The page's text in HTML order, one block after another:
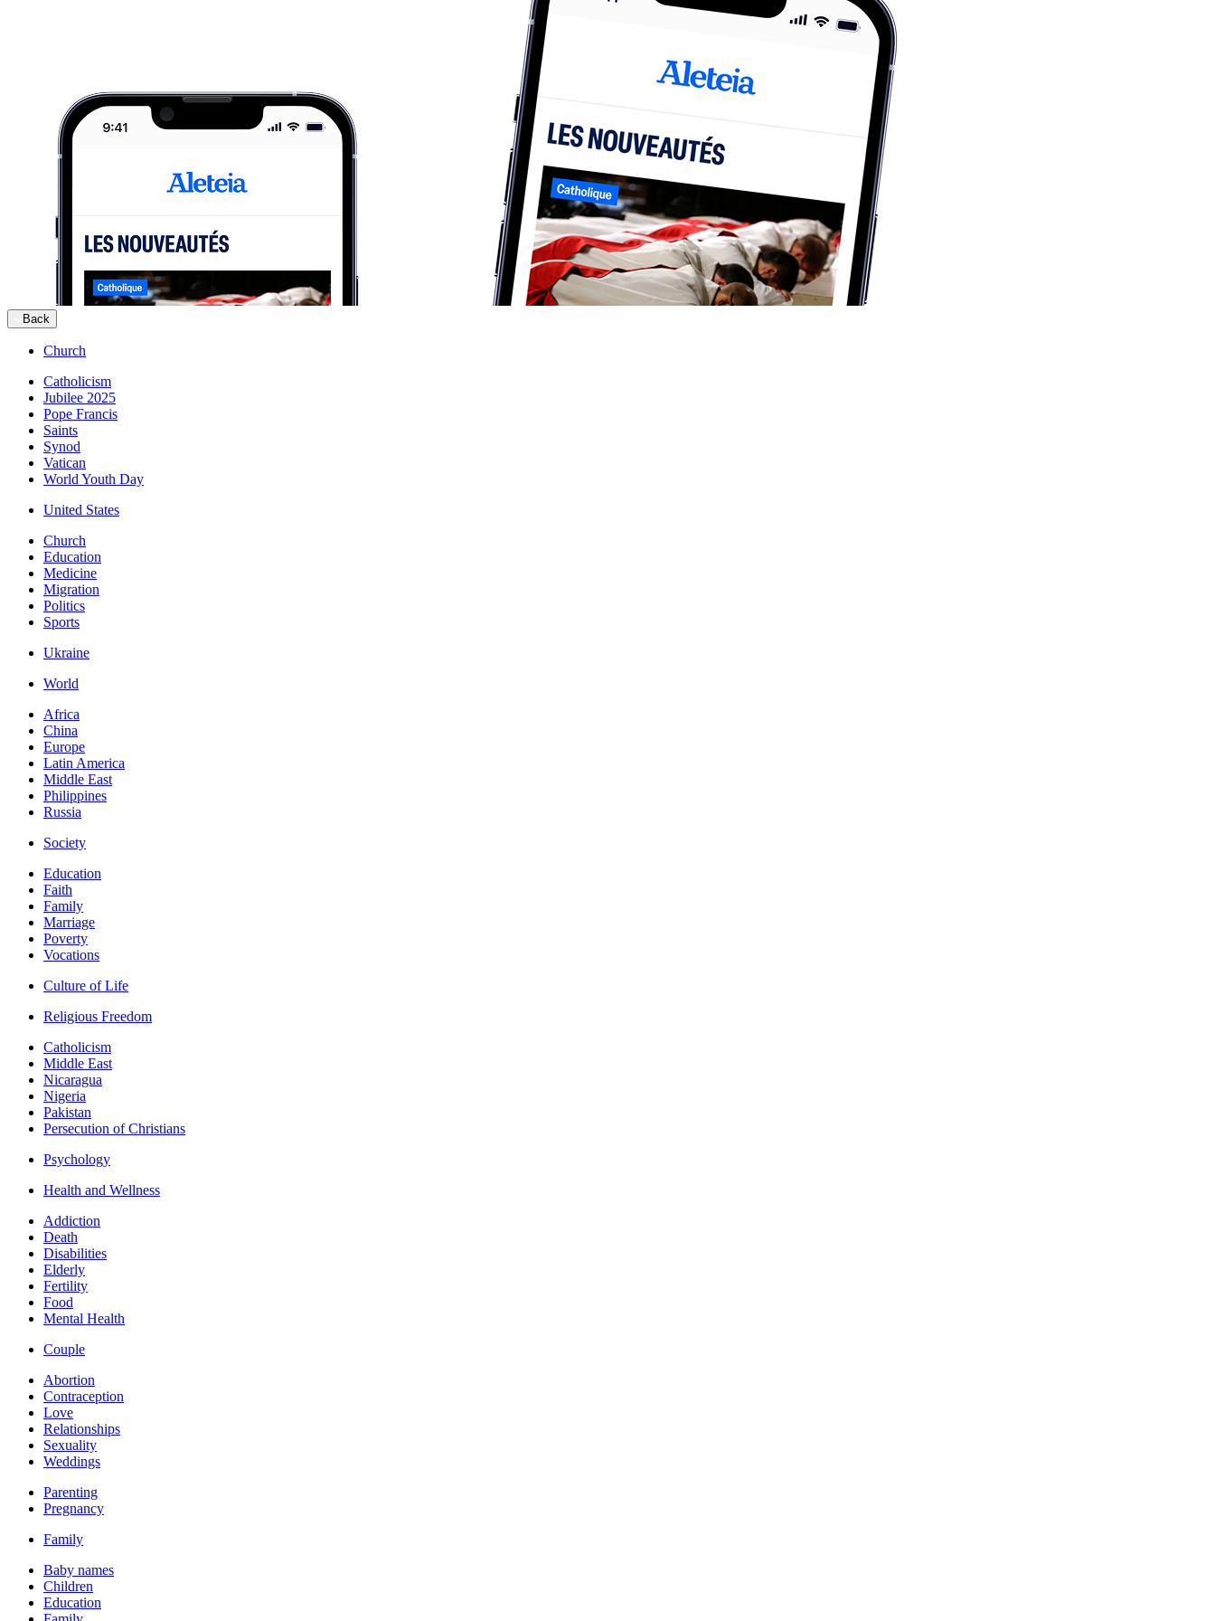
Back
Church
Catholicism
Jubilee 2025
Pope Francis
Saints
Synod
Vatican
World Youth Day
United States
Church
Education
Medicine
Migration
Politics
Sports
Ukraine
World
Africa
China
Europe
Latin America
Middle East
Philippines
Russia
Society
Education
Faith
Family
Marriage
Poverty
Vocations
Culture of Life
Religious Freedom
Catholicism
Middle East
Nicaragua
Nigeria
Pakistan
Persecution of Christians
Psychology
Health and Wellness
Addiction
Death
Disabilities
Elderly
Fertility
Food
Mental Health
Couple
Abortion
Contraception
Love
Relationships
Sexuality
Weddings
Parenting
Pregnancy
Family
Baby names
Children
Education